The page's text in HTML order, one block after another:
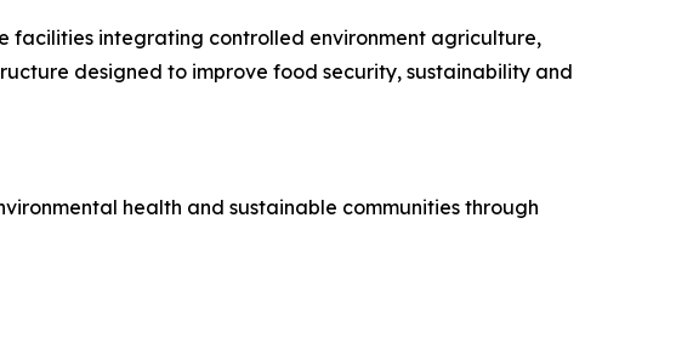
facilities integrating controlled environment agriculture,
designed to improve food security, sustainability and
health and sustainable communities through